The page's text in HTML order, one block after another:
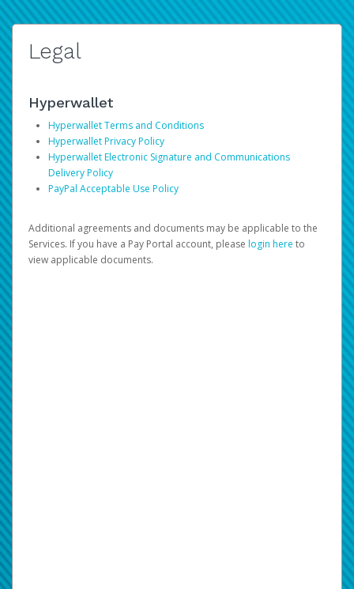
Legal
Hyperwallet
Hyperwallet Terms and Conditions
Hyperwallet Privacy Policy
Hyperwallet Electronic Signature and Communications
Delivery Policy
PayPal Acceptable Use Policy
Additional agreements and documents may be applicable to the
Services. If you have a Pay Portal account, please login here to
view applicable documents.